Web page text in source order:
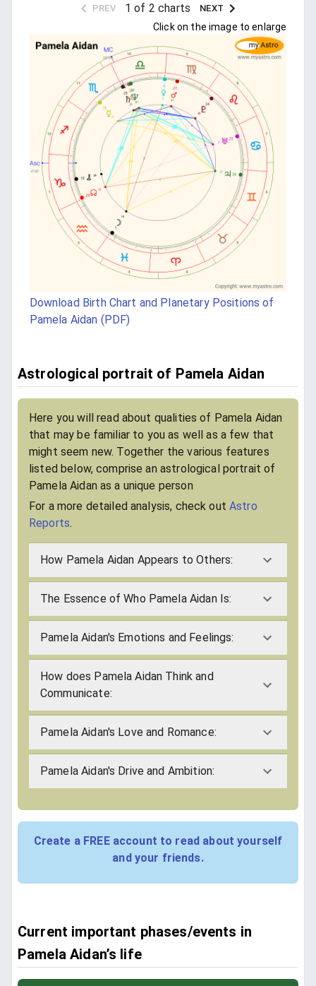
PREV 1 of 2 charts NEXT
Click on the image to enlarge
Download Birth Chart and Planetary Positions of
Pamela Aidan (PDF)
Astrological portrait of Pamela Aidan
Here you will read about qualities of Pamela Aidan
that may be familiar to you as well as a few that
might seem new. Together the various features
listed below, comprise an astrological portrait of
Pamela Aidan as a unique person
For a more detailed analysis, check outAstro
Reports.
How Pamela Aidan Appears to Others:
The Essence of Who Pamela Aidan Is:
Pamela Aidan's Emotions and Feelings:
How does Pamela Aidan Think and
Communicate:
Pamela Aidan's Love and Romance:
Pamela Aidan's Drive and Ambition:
Create a FREE account to read about yourself
and your friends.
Current important phases/events in
Pamela Aidan’s life